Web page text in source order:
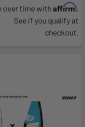
over time with Affirm.
See if you qualify at
checkout.